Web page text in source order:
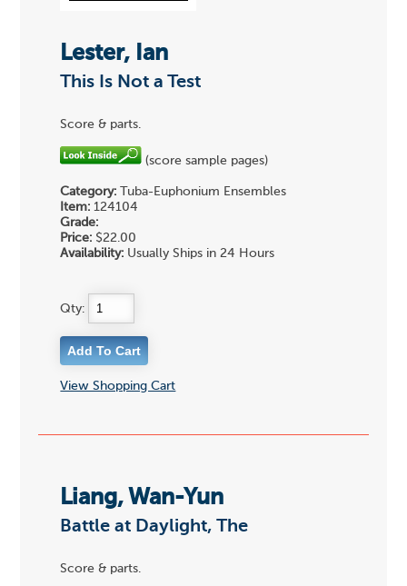
Lester, Ian
This Is Not a Test
Score & parts.
(score sample pages)
Category: Tuba-Euphonium Ensembles
Item: 124104
Grade:
Price: $22.00
Availability: Usually Ships in 24 Hours
Qty:
View Shopping Cart
Liang, Wan-Yun
Battle at Daylight, The
Score & parts.